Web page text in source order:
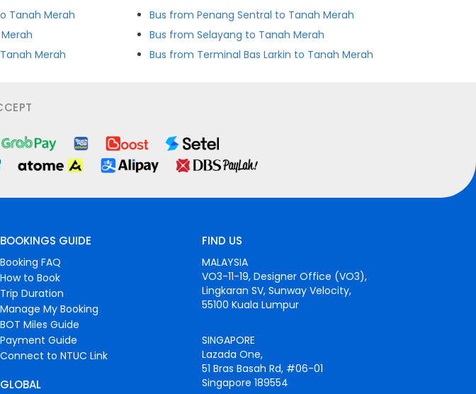
Tanah Merah
Merah
Bus from Penang Sentral to Tanah Merah
Bus from Selayang to Tanah Merah
Bus from Terminal Bas Larkin to Tanah Merah
BOOKINGS GUIDE
Booking FAQ
How to Book
Trip Duration
Manage My Booking
BOT Miles Guide
Payment Guide
Connect to NTUC Link
GLOBAL
FIND US
MALAYSIA
VO3-11-19, Designer Office (VO3),
Lingkaran SV, Sunway Velocity,
55100 Kuala Lumpur
SINGAPORE
Lazada One,
51 Bras Basah Rd, #06-01
Singapore 189554